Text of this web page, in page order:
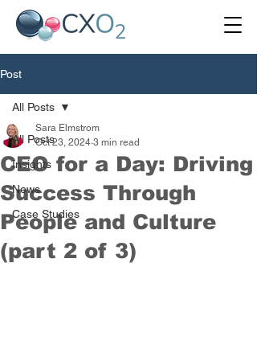
Post
All Posts
Insights
News
Case Studies
All Posts
CEO for a Day: Driving
Success Through
People and Culture
(part 2 of 3)
Sara Elmstrom
Oct 23, 2024 3 min read